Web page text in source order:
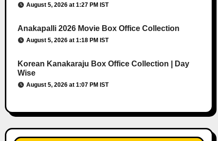
August 5, 2026 at 1:27 PM IST
Anakapalli 2026 Movie Box Office Collection
August 5, 2026 at 1:18 PM IST
Korean Kanakaraju Box Office Collection | Day
Wise
August 5, 2026 at 1:07 PM IST